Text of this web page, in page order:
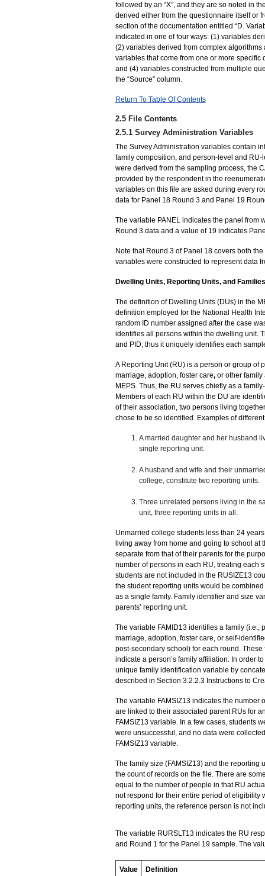
followed by an “X”, and they are so noted in
derived either from the questionnaire itself or
section of the documentation entitled “D.
indicated in one of four ways: (1) variables
(2) variables derived from complex
variables that come from one or more specific
and (4) variables constructed from multiple
the “Source” column.
Return To Table Of Contents
2.5 File Contents
2.5.1 Survey Administration Variables
The Survey Administration variables contain
family composition, and person-level and
were derived from the sampling process, the
provided by the respondent in the
variables on this file are asked during every
data for Panel 18 Round 3 and Panel 19
The variable PANEL indicates the panel from
Round 3 data and a value of 19 indicates
Note that Round 3 of Panel 18 covers both
variables were constructed to represent data
Dwelling Units, Reporting Units, and Families
The definition of Dwelling Units (DUs) in the
definition employed for the National Health
random ID number assigned after the case
identifies all persons within the dwelling unit.
and PID; thus it uniquely identifies each
A Reporting Unit (RU) is a person or group of
marriage, adoption, foster care,or other family
MEPS. Thus, the RU serves chiefly as a
Members of each RU within the DU are
of their association, two persons living
chose to be so identified. Examples of
A married daughter and her husband
single reporting unit.
A husband and wife and their
college, constitute two reporting units.
Three unrelated persons living in the
unit, three reporting units in all.
Unmarried college students less than 24
living away from home and going to school at
separate from that of their parents for the
number of persons in each RU, treating each
students are not included in the RUSIZE13
the student reporting units would be
as a single family. Family identifier and size
parents’ reporting unit.
The variable FAMID13 identifies a family
marriage, adoption, foster care, or self-
post-secondary school) for each round.
indicate a person’s family affiliation. In order
unique family identification variable by
described in Section 3.2.2.3 Instructions to
The variable FAMSIZ13 indicates the number
are linked to their associated parent RUs for
FAMSIZ13 variable. In a few cases, students
were unsuccessful, and no data were
FAMSIZ13 variable.
The family size (FAMSIZ13) and the reporting
the count of records on the file. There are
equal to the number of people in that RU
not respond for their entire period of eligibility
reporting units, the reference person is not
The variable RURSLT13 indicates the RU
and Round 1 for the Panel 19 sample. The
Value Definition